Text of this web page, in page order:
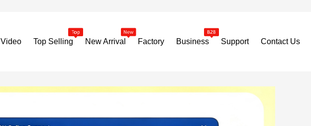
Video Top Selling New Arrival Factory Business Support Contact Us